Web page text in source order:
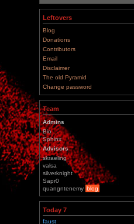
Leftovers
Blog
Donations
Contributors
Email
Disclaimer
The old Pyramid
Change password
Team
Admins
Bio
Sphinx
Advisors
skraeling
valsa
silverknight
Sapr0
quangntenemy blog
Today 7
faust